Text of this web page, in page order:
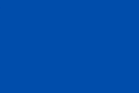
effect with the legacy
until they reach
and customer so
2022, all legacy
must be renewed on